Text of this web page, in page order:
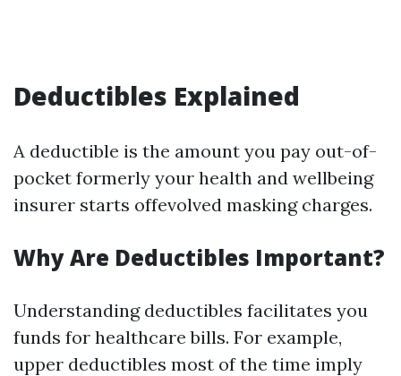
Deductibles Explained
A deductible is the amount you pay out-of-
pocket formerly your health and wellbeing
insurer starts offevolved masking charges.
Why Are Deductibles Important?
Understanding deductibles facilitates you
funds for healthcare bills. For example,
upper deductibles most of the time imply